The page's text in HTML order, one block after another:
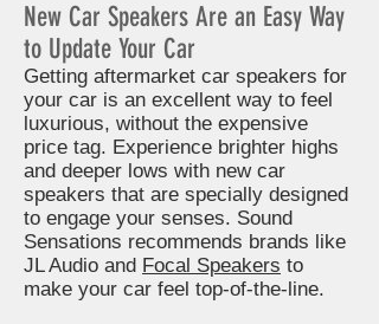
New Car Speakers Are an Easy Way
to Update Your Car
Getting aftermarket car speakers for
your car is an excellent way to feel
luxurious, without the expensive
price tag. Experience brighter highs
and deeper lows with new car
speakers that are specially designed
to engage your senses. Sound
Sensations recommends brands like
JL Audio and Focal Speakers to
make your car feel top-of-the-line.